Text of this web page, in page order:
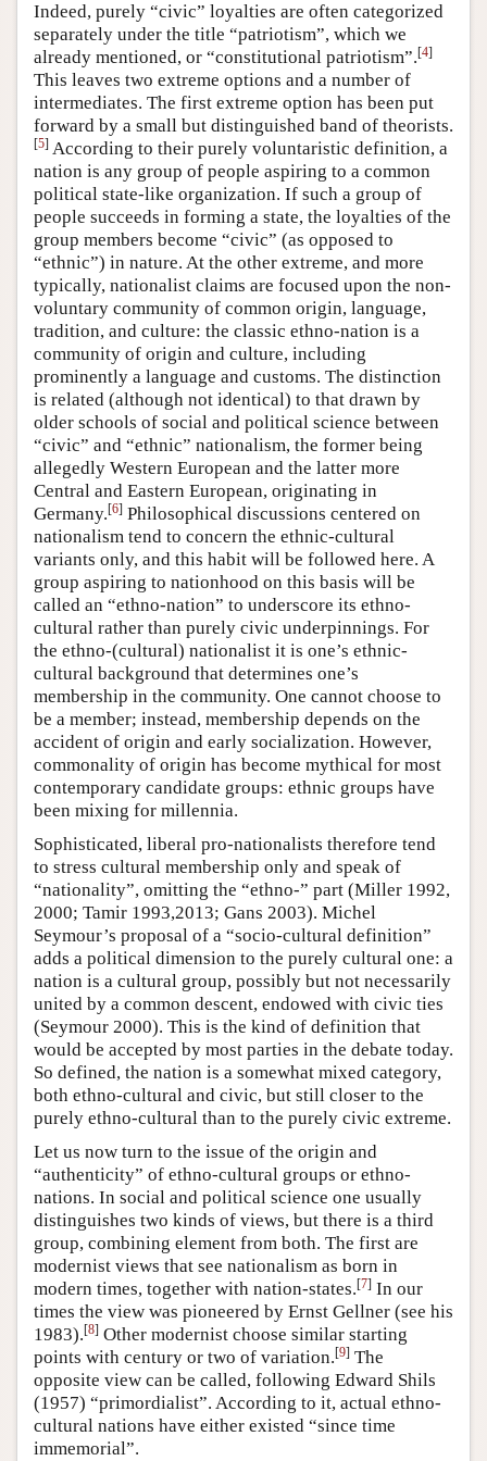
Indeed, purely “civic” loyalties are often categorized
separately under the title “patriotism”, which we
already mentioned, or “constitutional patriotism”.[4]
This leaves two extreme options and a number of
intermediates. The first extreme option has been put
forward by a small but distinguished band of theorists.
[5] According to their purely voluntaristic definition, a
nation is any group of people aspiring to a common
political state-like organization. If such a group of
people succeeds in forming a state, the loyalties of the
group members become “civic” (as opposed to
“ethnic”) in nature. At the other extreme, and more
typically, nationalist claims are focused upon the non-
voluntary community of common origin, language,
tradition, and culture: the classic ethno-nation is a
community of origin and culture, including
prominently a language and customs. The distinction
is related (although not identical) to that drawn by
older schools of social and political science between
“civic” and “ethnic” nationalism, the former being
allegedly Western European and the latter more
Central and Eastern European, originating in
Germany.[6] Philosophical discussions centered on
nationalism tend to concern the ethnic-cultural
variants only, and this habit will be followed here. A
group aspiring to nationhood on this basis will be
called an “ethno-nation” to underscore its ethno-
cultural rather than purely civic underpinnings. For
the ethno-(cultural) nationalist it is one’s ethnic-
cultural background that determines one’s
membership in the community. One cannot choose to
be a member; instead, membership depends on the
accident of origin and early socialization. However,
commonality of origin has become mythical for most
contemporary candidate groups: ethnic groups have
been mixing for millennia.
Sophisticated, liberal pro-nationalists therefore tend
to stress cultural membership only and speak of
“nationality”, omitting the “ethno-” part (Miller 1992,
2000; Tamir 1993,2013; Gans 2003). Michel
Seymour’s proposal of a “socio-cultural definition”
adds a political dimension to the purely cultural one: a
nation is a cultural group, possibly but not necessarily
united by a common descent, endowed with civic ties
(Seymour 2000). This is the kind of definition that
would be accepted by most parties in the debate today.
So defined, the nation is a somewhat mixed category,
both ethno-cultural and civic, but still closer to the
purely ethno-cultural than to the purely civic extreme.
Let us now turn to the issue of the origin and
“authenticity” of ethno-cultural groups or ethno-
nations. In social and political science one usually
distinguishes two kinds of views, but there is a third
group, combining element from both. The first are
modernist views that see nationalism as born in
modern times, together with nation-states.[7] In our
times the view was pioneered by Ernst Gellner (see his
1983).[8] Other modernist choose similar starting
points with century or two of variation.[9] The
opposite view can be called, following Edward Shils
(1957) “primordialist”. According to it, actual ethno-
cultural nations have either existed “since time
immemorial”.